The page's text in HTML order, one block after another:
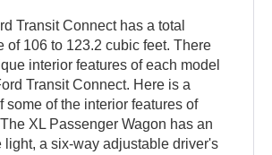
Transit Connect has a total
of 106 to 123.2 cubic feet. There
interior features of each model
Transit Connect. Here is a
some of the interior features of
XL Passenger Wagon has an
light, a six-way adjustable driver's